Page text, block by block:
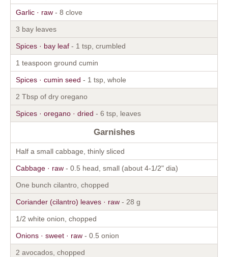
Garlic · raw - 8 clove
3 bay leaves
Spices · bay leaf - 1 tsp, crumbled
1 teaspoon ground cumin
Spices · cumin seed - 1 tsp, whole
2 Tbsp of dry oregano
Spices · oregano · dried - 6 tsp, leaves
Garnishes
Half a small cabbage, thinly sliced
Cabbage · raw - 0.5 head, small (about 4-1/2" dia)
One bunch cilantro, chopped
Coriander (cilantro) leaves · raw - 28 g
1/2 white onion, chopped
Onions · sweet · raw - 0.5 onion
2 avocados, chopped